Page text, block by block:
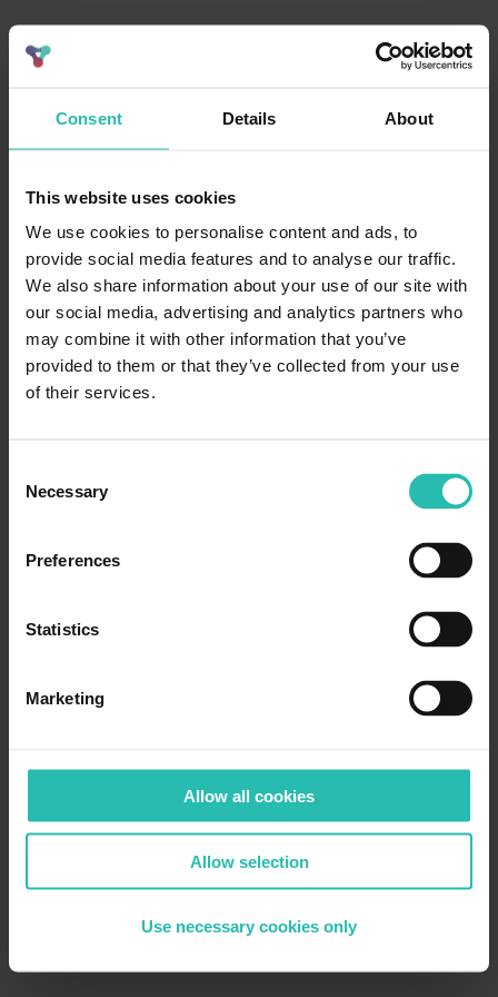
Consent Details About
This website uses cookies
We use cookies to personalise content and ads, to
provide social media features and to analyse our traffic.
We also share information about your use of our site with
our social media, advertising and analytics partners who
may combine it with other information that you’ve
provided to them or that they’ve collected from your use
of their services.
Selection
Necessary
Preferences
Statistics
Marketing
Allow all cookies
Allow selection
Use necessary cookies only